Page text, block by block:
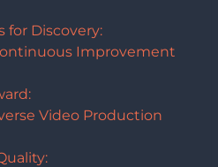
for Discovery:
Improvement
Video Production